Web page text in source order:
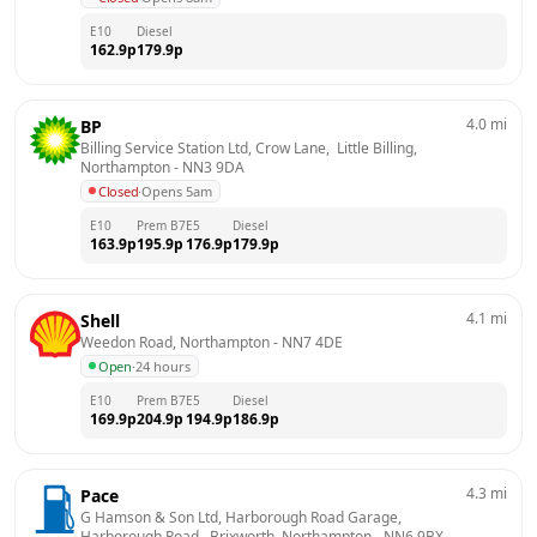
E10
162.9p
Diesel
179.9p
BP
Billing Service Station Ltd, Crow Lane,  Little Billing,
Northampton - NN3 9DA
Closed·Opens 5am
4.0 mi
E10
163.9p
Prem B7
195.9p
E5
176.9p
Diesel
179.9p
Shell
Weedon Road, Northampton - NN7 4DE
Open·24 hours
4.1 mi
E10
169.9p
Prem B7
204.9p
E5
194.9p
Diesel
186.9p
Pace
G Hamson & Son Ltd, Harborough Road Garage,
4.3 mi